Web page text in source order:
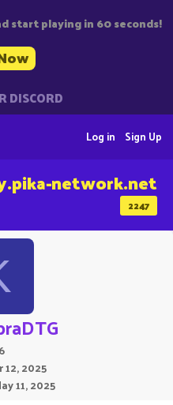
start playing in 60 seconds!
DISCORD
Sign Up
Log in
2247
network.net
12, 2025
11, 2025